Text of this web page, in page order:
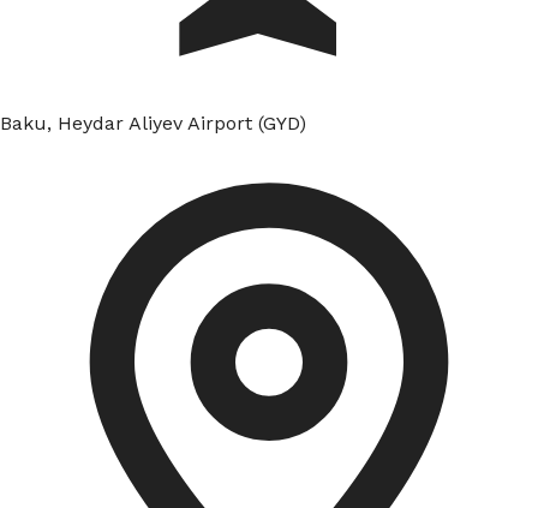
Baku, Heydar Aliyev Airport (GYD)